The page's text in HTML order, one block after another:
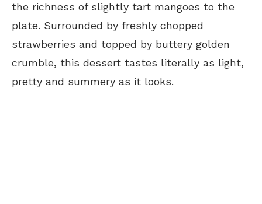
the richness of slightly tart mangoes to the
plate. Surrounded by freshly chopped
strawberries and topped by buttery golden
crumble, this dessert tastes literally as light,
pretty and summery as it looks.